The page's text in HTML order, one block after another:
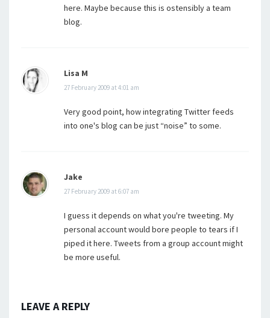
here. Maybe because this is ostensibly a team
blog.
Lisa M
27 February 2009 at 4:01 am
Very good point, how integrating Twitter feeds
into one's blog can be just “noise” to some.
Jake
27 February 2009 at 6:07 am
I guess it depends on what you're tweeting. My
personal account would bore people to tears if I
piped it here. Tweets from a group account might
be more useful.
LEAVE A REPLY